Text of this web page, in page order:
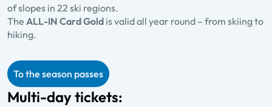
of slopes in 22 ski regions.
The ALL-IN Card Gold is valid all year round – from skiing to
hiking.
To the season passes
Multi-day tickets: